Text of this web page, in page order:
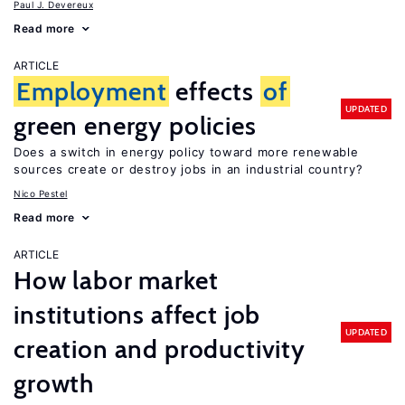
Paul J. Devereux
Read more
ARTICLE
Employment effects of
green energy policies
UPDATED
Does a switch in energy policy toward more renewable
sources create or destroy jobs in an industrial country?
Nico Pestel
Read more
ARTICLE
How labor market
institutions affect job
creation and productivity
growth
UPDATED